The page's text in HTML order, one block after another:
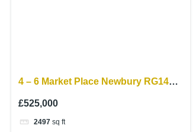
4 – 6 Market Place Newbury RG14
£525,000
2497 sq ft